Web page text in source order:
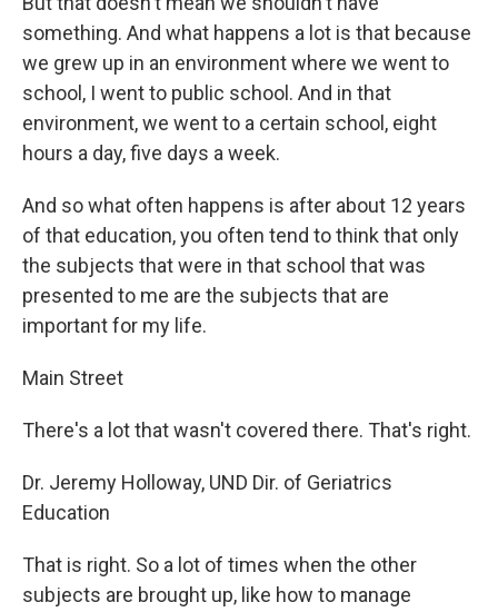
something. And what happens a lot is that because
we grew up in an environment where we went to
school, I went to public school. And in that
environment, we went to a certain school, eight
hours a day, five days a week.
And so what often happens is after about 12 years
of that education, you often tend to think that only
the subjects that were in that school that was
presented to me are the subjects that are
important for my life.
Main Street
There's a lot that wasn't covered there. That's right.
Dr. Jeremy Holloway, UND Dir. of Geriatrics
Education
That is right. So a lot of times when the other
subjects are brought up, like how to manage